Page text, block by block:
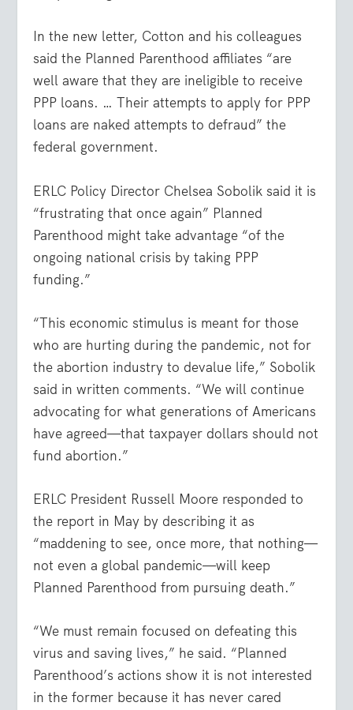
In the new letter, Cotton and his colleagues
said the Planned Parenthood affiliates “are
well aware that they are ineligible to receive
PPP loans. … Their attempts to apply for PPP
loans are naked attempts to defraud” the
federal government.
ERLC Policy Director Chelsea Sobolik said it is
“frustrating that once again” Planned
Parenthood might take advantage “of the
ongoing national crisis by taking PPP
funding.”
“This economic stimulus is meant for those
who are hurting during the pandemic, not for
the abortion industry to devalue life,” Sobolik
said in written comments. “We will continue
advocating for what generations of Americans
have agreed—that taxpayer dollars should not
fund abortion.”
ERLC President Russell Moore responded to
the report in May by describing it as
“maddening to see, once more, that nothing—
not even a global pandemic—will keep
Planned Parenthood from pursuing death.”
“We must remain focused on defeating this
virus and saving lives,” he said. “Planned
Parenthood’s actions show it is not interested
in the former because it has never cared